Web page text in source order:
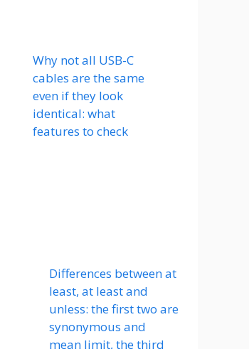
Why not all USB-C
cables are the same
even if they look
identical: what
features to check
Differences between at
least, at least and
unless: the first two are
synonymous and
mean limit, the third